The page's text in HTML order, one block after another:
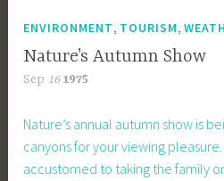
ENVIRONMENT, TOURISM,
Nature’s Autumn Show
Sep 16 1975
Nature’s annual autumn show is
canyons for your viewing
accustomed to taking the family